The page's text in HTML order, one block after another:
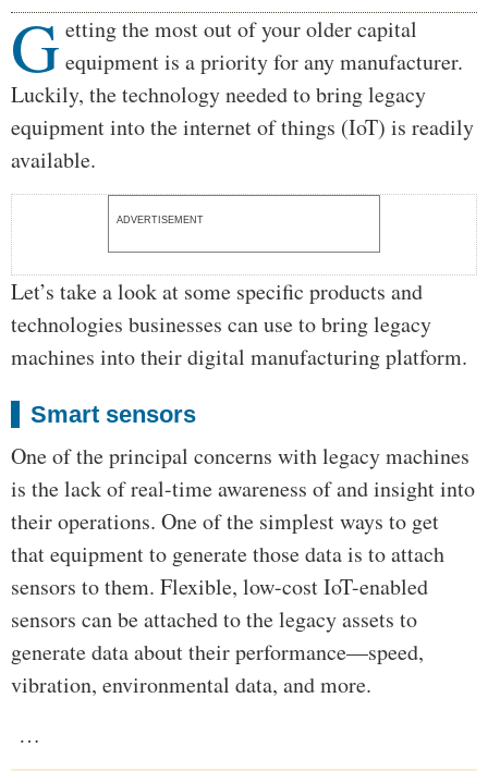
Body
G etting the most out of your older capital
equipment is a priority for any manufacturer.
Luckily, the technology needed to bring legacy
equipment into the internet of things (IoT) is readily
available.
ADVERTISEMENT
Let’s take a look at some specific products and
technologies businesses can use to bring legacy
machines into their digital manufacturing platform.
Smart sensors
One of the principal concerns with legacy machines
is the lack of real-time awareness of and insight into
their operations. One of the simplest ways to get
that equipment to generate those data is to attach
sensors to them. Flexible, low-cost IoT-enabled
sensors can be attached to the legacy assets to
generate data about their performance—speed,
vibration, environmental data, and more.
…